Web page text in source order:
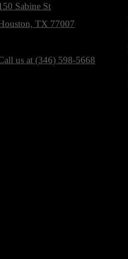
Sabine St
TX 77007
us at (346) 598-5668